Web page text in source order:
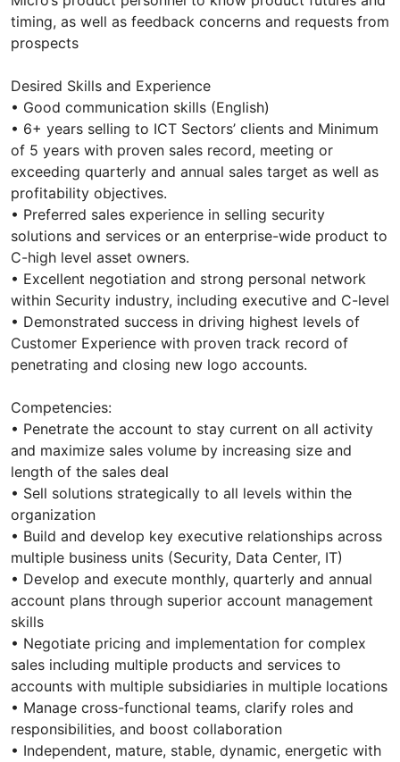
timing, as well as feedback concerns and requests from
prospects
Desired Skills and Experience
• Good communication skills (English)
• 6+ years selling to ICT Sectors’ clients and Minimum
of 5 years with proven sales record, meeting or
exceeding quarterly and annual sales target as well as
profitability objectives.
• Preferred sales experience in selling security
solutions and services or an enterprise-wide product to
C-high level asset owners.
• Excellent negotiation and strong personal network
within Security industry, including executive and C-level
• Demonstrated success in driving highest levels of
Customer Experience with proven track record of
penetrating and closing new logo accounts.
Competencies:
• Penetrate the account to stay current on all activity
and maximize sales volume by increasing size and
length of the sales deal
• Sell solutions strategically to all levels within the
organization
• Build and develop key executive relationships across
multiple business units (Security, Data Center, IT)
• Develop and execute monthly, quarterly and annual
account plans through superior account management
skills
• Negotiate pricing and implementation for complex
sales including multiple products and services to
accounts with multiple subsidiaries in multiple locations
• Manage cross-functional teams, clarify roles and
responsibilities, and boost collaboration
• Independent, mature, stable, dynamic, energetic with